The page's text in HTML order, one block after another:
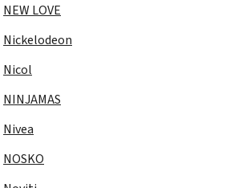
NEW LOVE
Nickelodeon
Nicol
NINJAMAS
Nivea
NOSKO